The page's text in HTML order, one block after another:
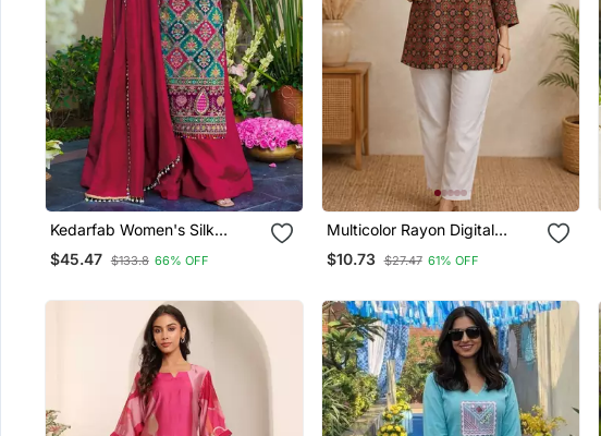
Kedarfab Women's Silk
Traditional Motiff Printed
Kurta Palazzo With Dupatta
$45.47 $133.8 66% OFF
Multicolor Rayon Digital
Printed Kurti
$10.73 $27.47 61% OFF